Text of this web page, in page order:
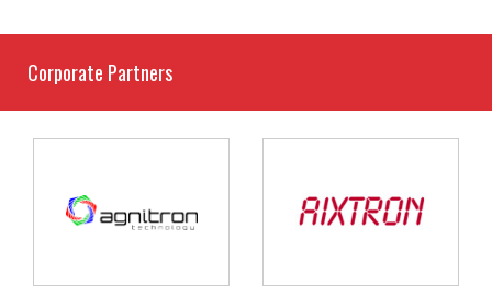
Corporate Partners